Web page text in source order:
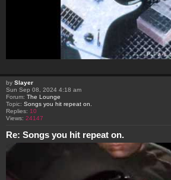
by Slayer
Sun Sep 08, 2024 4:18 am
Forum: The Lounge
Topic: Songs you hit repeat on.
Replies: 10
Views: 24147
Re: Songs you hit repeat on.